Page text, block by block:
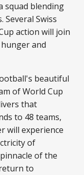
squad blending
Several Swiss
action will join
and
beautiful
of World Cup
that
to 48 teams,
will experience
of
of the
to